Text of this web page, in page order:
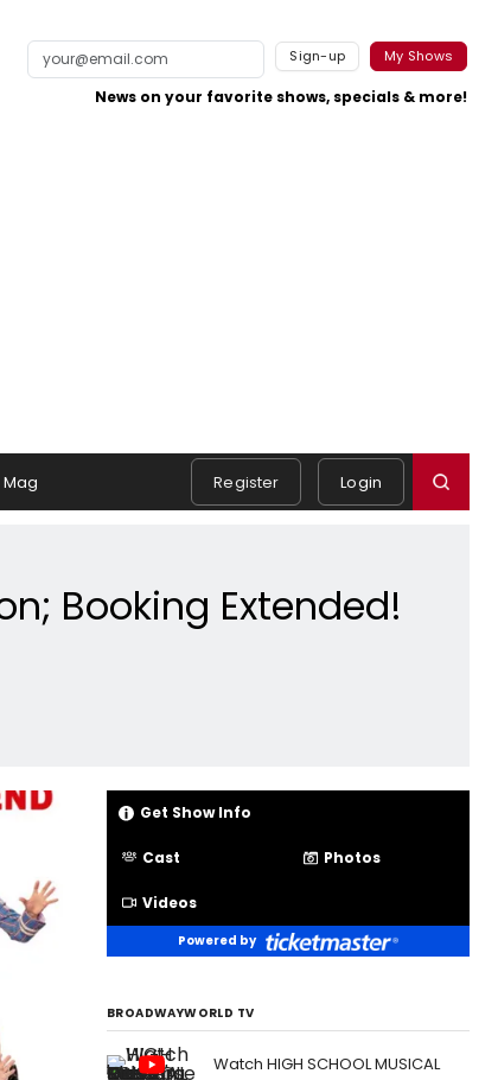
Sign-up My Shows
News on your favorite shows, specials & more!
Register Login
Booking Extended!
Get Show Info
Cast Photos
Videos
Powered by
BROADWAYWORLD TV
Watch HIGH SCHOOL MUSICAL